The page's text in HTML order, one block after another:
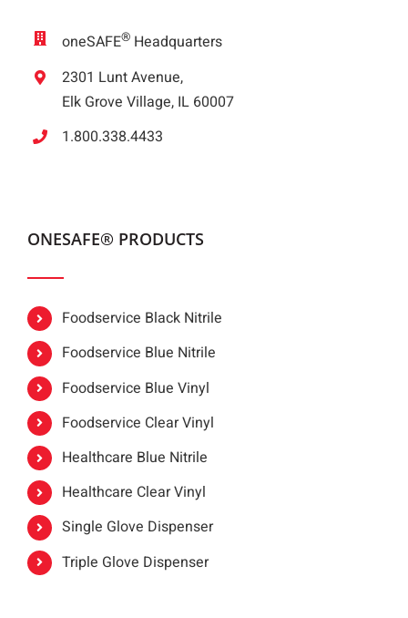
oneSAFE® Headquarters
2301 Lunt Avenue,
Elk Grove Village, IL 60007
1.800.338.4433
ONESAFE® PRODUCTS
Foodservice Black Nitrile
Foodservice Blue Nitrile
Foodservice Blue Vinyl
Foodservice Clear Vinyl
Healthcare Blue Nitrile
Healthcare Clear Vinyl
Single Glove Dispenser
Triple Glove Dispenser